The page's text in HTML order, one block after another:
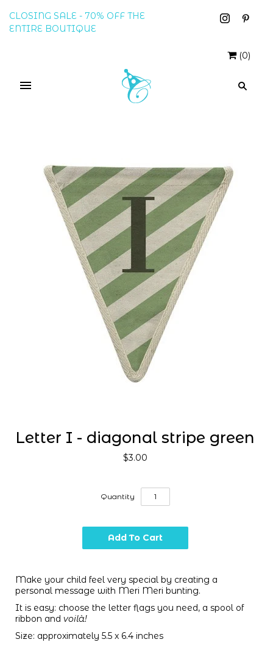
CLOSING SALE - 70% OFF THE
ENTIRE BOUTIQUE
(0)
Letter I - diagonal stripe green
$3.00
Quantity
Make your child feel very special by creating a
personal message with Meri Meri bunting.
It is easy: choose the letter flags you need, a spool of
ribbon and voilà!
Size: approximately 5.5 x 6.4 inches